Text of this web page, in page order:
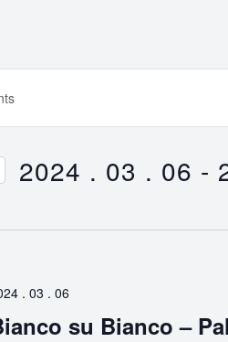
2024 . 03 . 06 -
. 03 . 06
su Bianco –